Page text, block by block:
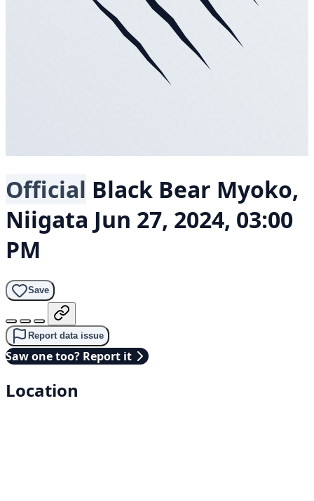
Official Black Bear Myoko,
Niigata Jun 27, 2024, 03:00
PM
Save
Report data issue
Saw one too? Report it
Location